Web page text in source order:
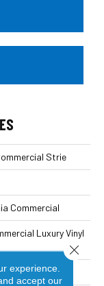
Strie
Commercial
Luxury Vinyl
experience.
accept our
Close